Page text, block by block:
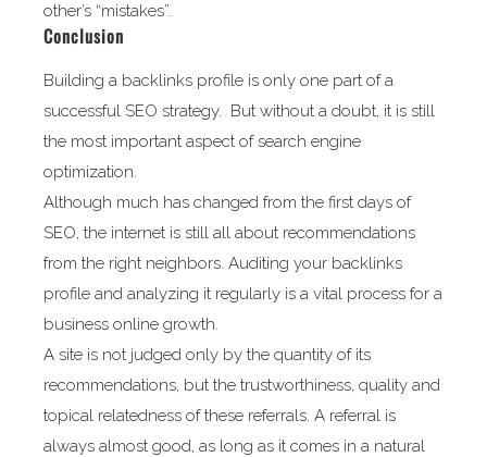
other’s “mistakes”.
Conclusion
Building a backlinks profile is only one part of a
successful SEO strategy. But without a doubt, it is still
the most important aspect of search engine
optimization.
Although much has changed from the first days of
SEO, the internet is still all about recommendations
from the right neighbors. Auditing your backlinks
profile and analyzing it regularly is a vital process for a
business online growth.
A site is not judged only by the quantity of its
recommendations, but the trustworthiness, quality and
topical relatedness of these referrals. A referral is
always almost good, as long as it comes in a natural